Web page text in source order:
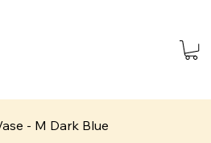
- M Dark Blue